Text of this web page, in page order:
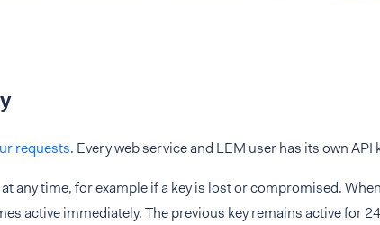
requests. Every web service and LEM user has its own API
at any time, for example if a key is lost or compromised.
active immediately. The previous key remains active for